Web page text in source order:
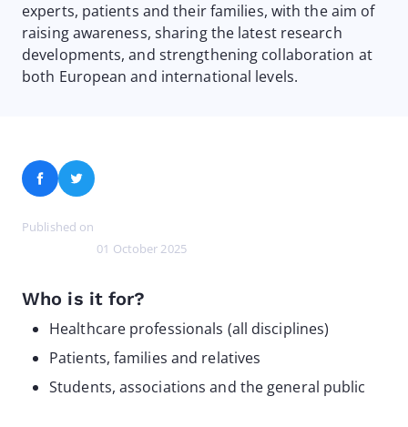
experts, patients and their families, with the aim of
raising awareness, sharing the latest research
developments, and strengthening collaboration at
both European and international levels.
FacebookTwitter
Published on
01 October 2025
Who is it for?
Healthcare professionals (all disciplines)
Patients, families and relatives
Students, associations and the general public